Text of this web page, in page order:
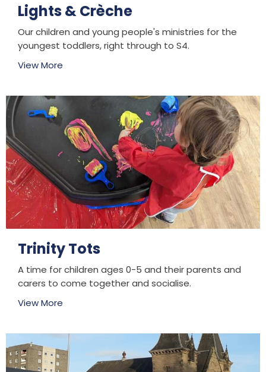
Lights & Crèche
Our children and young people's ministries for the
youngest toddlers, right through to S4.
View More
Trinity Tots
A time for children ages 0-5 and their parents and
carers to come together and socialise.
View More